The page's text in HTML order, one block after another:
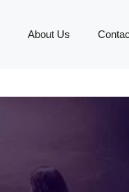
About Us